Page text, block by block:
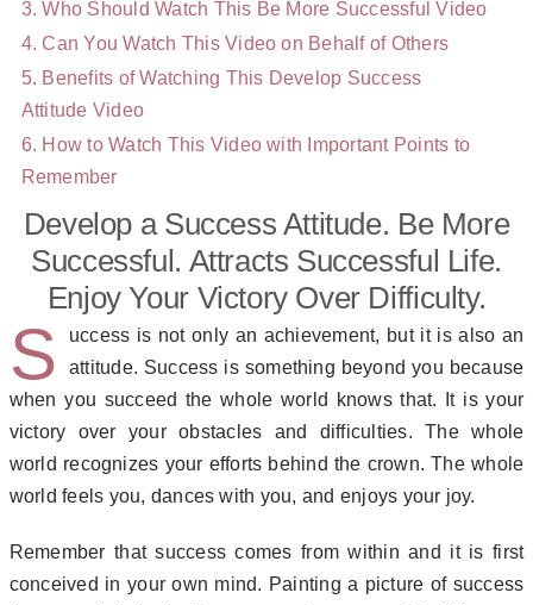
Who Should Watch This Be More Successful Video
Can You Watch This Video on Behalf of Others
Benefits of Watching This Develop Success
Attitude Video
How to Watch This Video with Important Points to
Remember
Develop a Success Attitude. Be More
Successful. Attracts Successful Life.
Enjoy Your Victory Over Difficulty.
S
uccess is not only an achievement, but it is also an
attitude. Success is something beyond you because
when you succeed the whole world knows that. It is your
victory over your obstacles and difficulties. The whole
world recognizes your efforts behind the crown. The whole
world feels you, dances with you, and enjoys your joy.
Remember that success comes from within and it is first
conceived in your own mind. Painting a picture of success